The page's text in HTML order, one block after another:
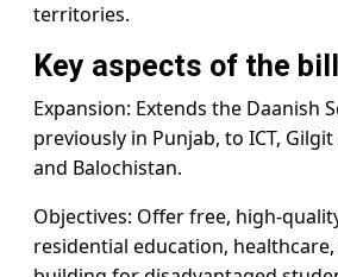
territories.
Key aspects of the
Expansion: Extends the Daanish
previously in Punjab, to ICT, Gilgit
and Balochistan.
Objectives: Offer free, high-
residential education,